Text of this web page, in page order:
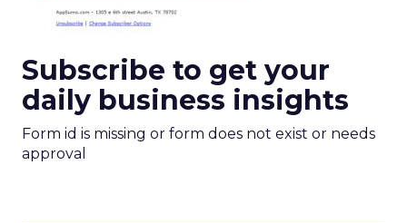
Subscribe to get your
daily business insights
Form id is missing or form does not exist or needs
approval